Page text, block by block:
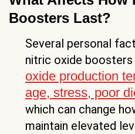
Boosters Last?
Several personal
nitric oxide
oxide production
age, stress, poor
which can change
maintain elevated